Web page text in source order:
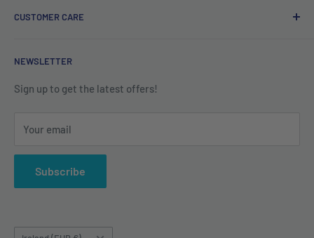
Refund Policy
Terms of Service
CUSTOMER CARE
About us
NEWSLETTER
Sign up to get the latest offers!
Your email
Subscribe
Country/region